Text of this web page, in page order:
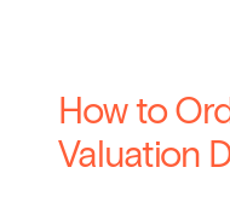
How to
Valuation